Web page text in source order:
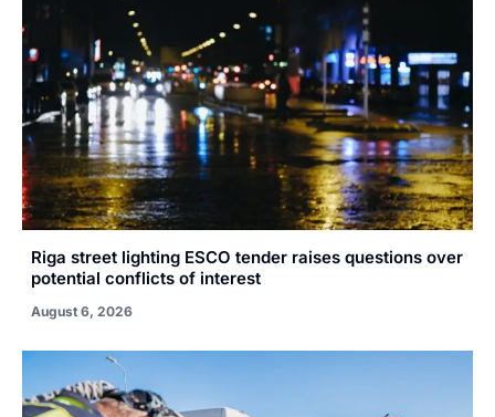
Riga street lighting ESCO tender raises questions over
potential conflicts of interest
August 6, 2026